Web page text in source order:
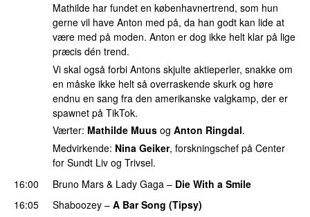
Mathilde har fundet en københavnertrend, som hun
gerne vil have Anton med på, da han godt kan lide at
være med på moden. Anton er dog ikke helt klar på lige
præcis dén trend.
Vi skal også forbi Antons skjulte aktieperler, snakke om
en måske ikke helt så overraskende skurk og høre
endnu en sang fra den amerikanske valgkamp, der er
spawnet på TikTok.
Værter: Mathilde Muus og Anton Ringdal.
Medvirkende: Nina Geiker, forskningschef på Center
for Sundt Liv og Trivsel.
16:00
Bruno Mars & Lady Gaga – Die With a Smile
16:05
Shaboozey – A Bar Song (Tipsy)